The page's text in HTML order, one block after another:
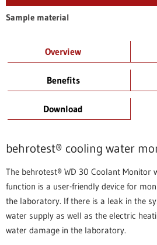
Sample material
Overview
Benefits
Download
behrotest® cooling water
The behrotest® WD 30 Coolant Monitor
function is a user-friendly device for
the laboratory. If there is a leak in the
water supply as well as the electric
water damage in the laboratory.